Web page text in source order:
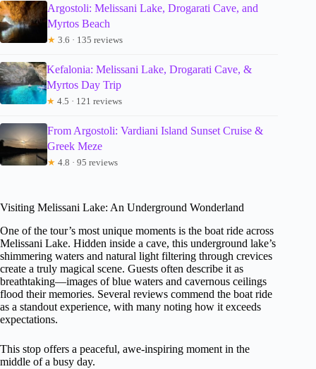
Argostoli: Melissani Lake, Drogarati Cave, and
Myrtos Beach
★ 3.6 · 135 reviews
Kefalonia: Melissani Lake, Drogarati Cave, &
Myrtos Day Trip
★ 4.5 · 121 reviews
From Argostoli: Vardiani Island Sunset Cruise &
Greek Meze
★ 4.8 · 95 reviews
Visiting Melissani Lake: An Underground Wonderland
One of the tour’s most unique moments is the boat ride across
Melissani Lake. Hidden inside a cave, this underground lake’s
shimmering waters and natural light filtering through crevices
create a truly magical scene. Guests often describe it as
breathtaking—images of blue waters and cavernous ceilings
flood their memories. Several reviews commend the boat ride
as a standout experience, with many noting how it exceeds
expectations.
This stop offers a peaceful, awe-inspiring moment in the
middle of a busy day.